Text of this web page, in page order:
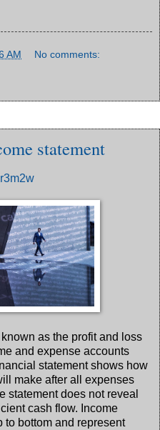
AM No comments:
statement
as the profit and loss
and expense accounts
statement shows how
make after all expenses
statement does not reveal
cash flow. Income
to bottom and represent